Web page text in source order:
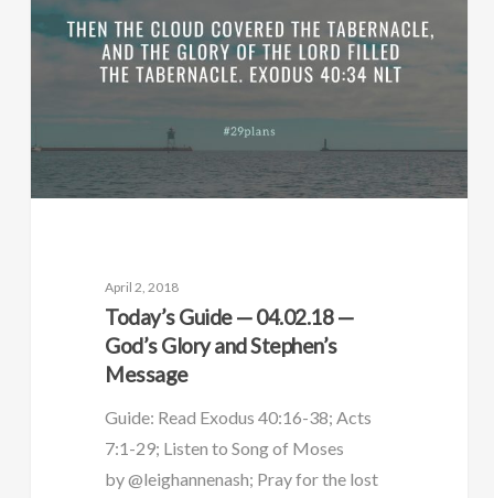
April 2, 2018
Today’s Guide — 04.02.18 —
God’s Glory and Stephen’s
Message
Guide: Read Exodus 40:16-38; Acts
7:1-29; Listen to Song of Moses
by @leighannenash; Pray for the lost